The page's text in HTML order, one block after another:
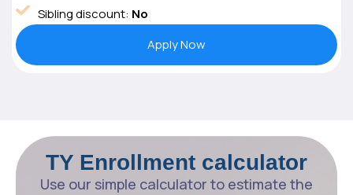
Sibling discount: No
Apply Now
TY Enrollment calculator
Use our simple calculator to estimate the